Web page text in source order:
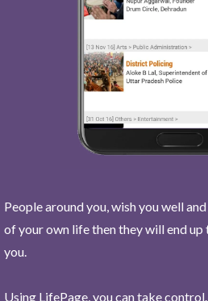
People around you, wish you well
of your own life then they will end
you.
Using LifePage, you can take